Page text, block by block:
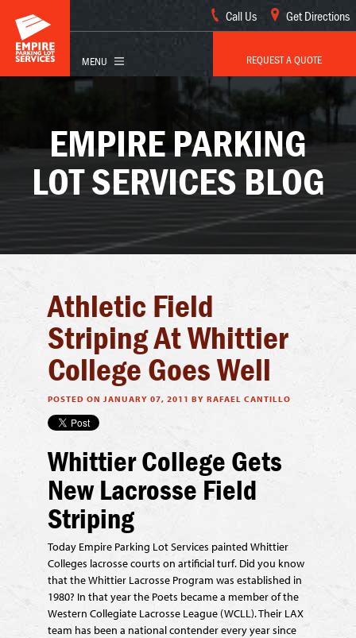
Call Us Get Directions
REQUEST A QUOTE
EMPIRE PARKING
LOT SERVICES BLOG
Athletic Field
Striping At Whittier
College Goes Well
POSTED ON JANUARY 07, 2011 BY RAFAEL CANTILLO
Whittier College Gets
New Lacrosse Field
Striping
Today Empire Parking Lot Services painted Whittier
Colleges lacrosse courts on artificial turf. Did you know
that the Whittier Lacrosse Program was established in
1980? In that year the Poets became a member of the
Western Collegiate Lacrosse League (WCLL). Their LAX
team has been a national contender every year since